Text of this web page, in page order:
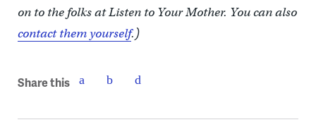
on to the folks at Listen to Your Mother. You can also
contact them yourself.)
Share this